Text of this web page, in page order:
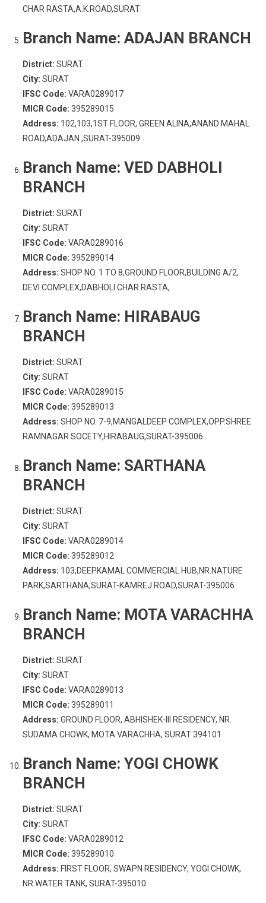
CHAR RASTA,A.K.ROAD,SURAT
Branch Name: ADAJAN BRANCH
District: SURAT
City: SURAT
IFSC Code: VARA0289017
MICR Code: 395289015
Address: 102,103,1ST FLOOR, GREEN ALINA,ANAND MAHAL
ROAD,ADAJAN ,SURAT-395009
Branch Name: VED DABHOLI
BRANCH
District: SURAT
City: SURAT
IFSC Code: VARA0289016
MICR Code: 395289014
Address: SHOP NO. 1 TO 8,GROUND FLOOR,BUILDING A/2,
DEVI COMPLEX,DABHOLI CHAR RASTA,
Branch Name: HIRABAUG
BRANCH
District: SURAT
City: SURAT
IFSC Code: VARA0289015
MICR Code: 395289013
Address: SHOP NO. 7-9,MANGALDEEP COMPLEX,OPP.SHREE
RAMNAGAR SOCETY,HIRABAUG,SURAT-395006
Branch Name: SARTHANA
BRANCH
District: SURAT
City: SURAT
IFSC Code: VARA0289014
MICR Code: 395289012
Address: 103,DEEPKAMAL COMMERCIAL HUB,NR.NATURE
PARK,SARTHANA,SURAT-KAMREJ ROAD,SURAT-395006
Branch Name: MOTA VARACHHA
BRANCH
District: SURAT
City: SURAT
IFSC Code: VARA0289013
MICR Code: 395289011
Address: GROUND FLOOR, ABHISHEK-III RESIDENCY, NR.
SUDAMA CHOWK, MOTA VARACHHA, SURAT 394101
Branch Name: YOGI CHOWK
BRANCH
District: SURAT
City: SURAT
IFSC Code: VARA0289012
MICR Code: 395289010
Address: FIRST FLOOR, SWAPN RESIDENCY, YOGI CHOWK,
NR.WATER TANK, SURAT-395010